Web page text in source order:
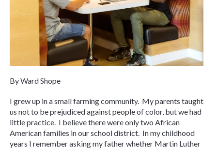
By Ward Shope
I grew up in a small farming community. My parents taught
us not to be prejudiced against people of color, but we had
little practice. I believe there were only two African
American families in our school district. In my childhood
years I remember asking my father whether Martin Luther